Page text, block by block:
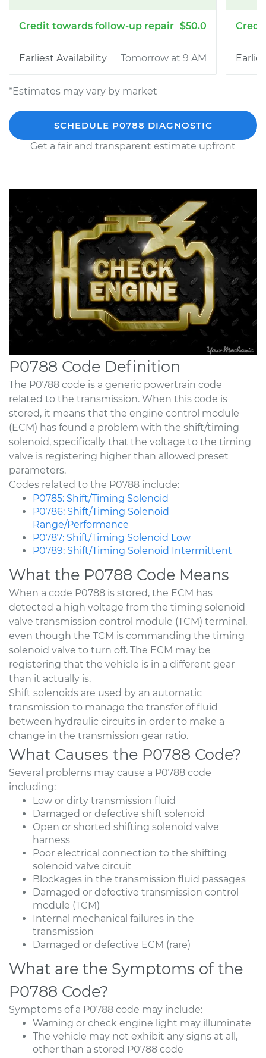
$50.0
Tomorrow at 9 AM
*Estimates may vary by market
SCHEDULE P0788 DIAGNOSTIC
Get a fair and transparent estimate upfront
P0788 Code Definition
The P0788 code is a generic powertrain code
related to the transmission. When this code is
stored, it means that the engine control module
(ECM) has found a problem with the shift/timing
solenoid, specifically that the voltage to the timing
valve is registering higher than allowed preset
parameters.
Codes related to the P0788 include:
P0785: Shift/Timing Solenoid
P0786: Shift/Timing Solenoid
Range/Performance
P0787: Shift/Timing Solenoid Low
P0789: Shift/Timing Solenoid Intermittent
What the P0788 Code Means
When a code P0788 is stored, the ECM has
detected a high voltage from the timing solenoid
valve transmission control module (TCM) terminal,
even though the TCM is commanding the timing
solenoid valve to turn off. The ECM may be
registering that the vehicle is in a different gear
than it actually is.
Shift solenoids are used by an automatic
transmission to manage the transfer of fluid
between hydraulic circuits in order to make a
change in the transmission gear ratio.
What Causes the P0788 Code?
Several problems may cause a P0788 code
including:
Low or dirty transmission fluid
Damaged or defective shift solenoid
Open or shorted shifting solenoid valve
harness
Poor electrical connection to the shifting
solenoid valve circuit
Blockages in the transmission fluid passages
Damaged or defective transmission control
module (TCM)
Internal mechanical failures in the
transmission
Damaged or defective ECM (rare)
What are the Symptoms of the
P0788 Code?
Symptoms of a P0788 code may include:
Warning or check engine light may illuminate
The vehicle may not exhibit any signs at all,
other than a stored P0788 code